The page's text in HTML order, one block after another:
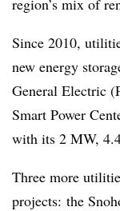
region’s mix of
Since 2010,
new energy
General Electric
Smart Power
with its 2 MW,
Three more
projects: the